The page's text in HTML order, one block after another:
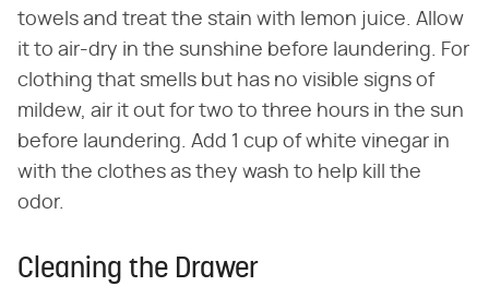
towels and treat the stain with lemon juice. Allow
it to air-dry in the sunshine before laundering. For
clothing that smells but has no visible signs of
mildew, air it out for two to three hours in the sun
before laundering. Add 1 cup of white vinegar in
with the clothes as they wash to help kill the
odor.
Cleaning the Drawer